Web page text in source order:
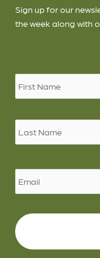
Sign up for our
the week along with
Email